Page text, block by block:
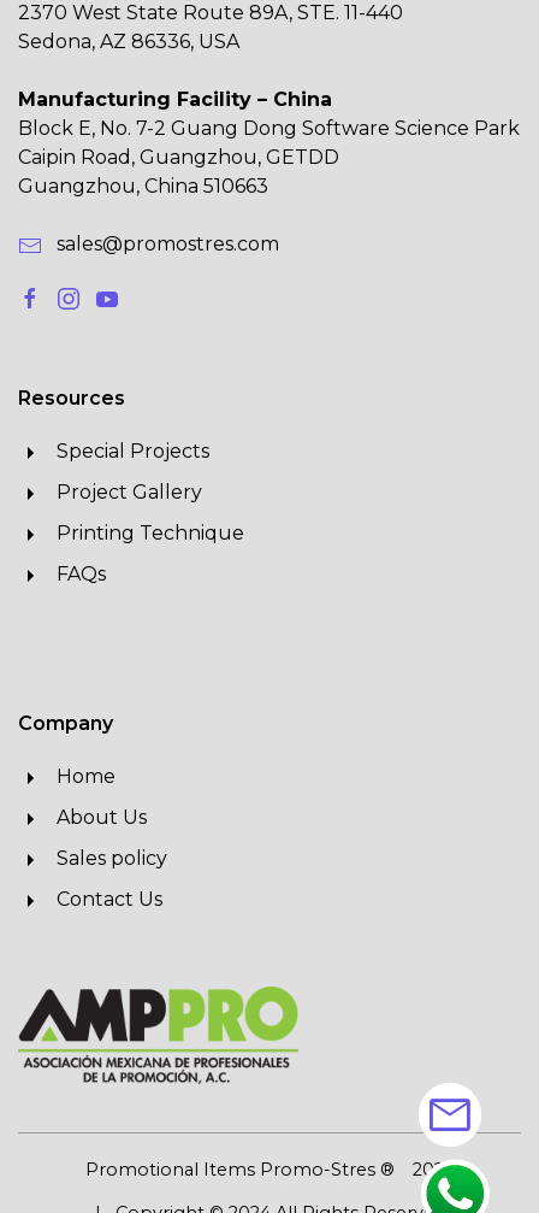
2370 West State Route 89A, STE. 11-440
Sedona, AZ 86336, USA
Manufacturing Facility – China
Block E, No. 7-2 Guang Dong Software Science Park
Caipin Road, Guangzhou, GETDD
Guangzhou, China 510663
sales@promostres.com
Resources
Special Projects
Project Gallery
Printing Technique
FAQs
Company
Home
About Us
Sales policy
Contact Us
Promotional Items Promo-Stres ®
2026
mail